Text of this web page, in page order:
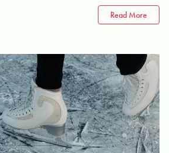
Read More